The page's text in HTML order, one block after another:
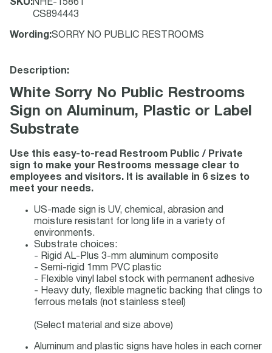
SKU:NHE-15861
CS894443
Wording :SORRY NO PUBLIC RESTROOMS
Description:
White Sorry No Public Restrooms
Sign on Aluminum, Plastic or Label
Substrate
Use this easy-to-read Restroom Public / Private
sign to make your Restrooms message clear to
employees and visitors. It is available in 6 sizes to
meet your needs.
US-made sign is UV, chemical, abrasion and
moisture resistant for long life in a variety of
environments.
Substrate choices:
- Rigid AL-Plus 3-mm aluminum composite
- Semi-rigid 1mm PVC plastic
- Flexible vinyl label stock with permanent adhesive
- Heavy duty, flexible magnetic backing that clings to
ferrous metals (not stainless steel)
(Select material and size above)
Aluminum and plastic signs have holes in each corner